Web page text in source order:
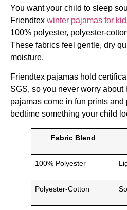
You want your child to sleep
Friendtex winter pajamas for
100% polyester, polyester-
These fabrics feel gentle, dry
moisture.
Friendtex pajamas hold
SGS, so you never worry
pajamas come in fun prints
bedtime something your child
Fabric Blend
100% Polyester
Polyester-Cotton